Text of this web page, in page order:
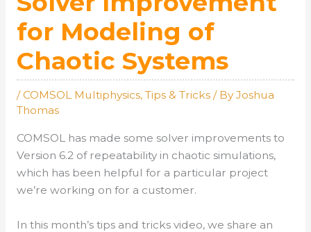
for Modeling of
Chaotic Systems
/COMSOL Multiphysics, Tips & Tricks/ ByJoshua
Thomas
COMSOL has made some solver improvements to
Version 6.2 of repeatability in chaotic simulations,
which has been helpful for a particular project
we’re working on for a customer.
In this month’s tips and tricks video, we share an